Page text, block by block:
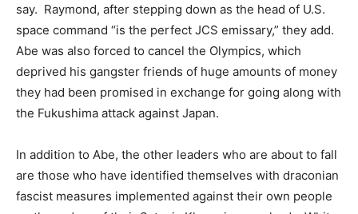
say. Raymond, after stepping down as the head of U.S.
space command “is the perfect JCS emissary,” they add.
Abe was also forced to cancel the Olympics, which
deprived his gangster friends of huge amounts of money
they had been promised in exchange for going along with
the Fukushima attack against Japan.
In addition to Abe, the other leaders who are about to fall
are those who have identified themselves with draconian
fascist measures implemented against their own people